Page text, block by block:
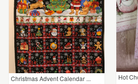
Christmas Advent Calendar ...
Hot